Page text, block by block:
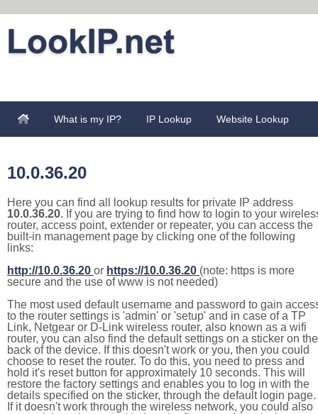
What is my IP? IP Lookup Website Lookup
10.0.36.20
Here you can find all lookup results for private IP address
10.0.36.20. If you are trying to find how to login to your
router, access point, extender or repeater, you can access the
built-in management page by clicking one of the following
links:
http://10.0.36.20 or https://10.0.36.20 (note: https is more
secure and the use of www is not needed)
The most used default username and password to gain
to the router settings is 'admin' or 'setup' and in case of a TP
Link, Netgear or D-Link wireless router, also known as a wifi
router, you can also find the default settings on a sticker on the
back of the device. If this doesn't work or you, then you could
choose to reset the router. To do this, you need to press and
hold it's reset button for approximately 10 seconds. This will
restore the factory settings and enables you to log in with the
details specified on the sticker, through the default login page.
If it doesn't work through the wireless network, you could also